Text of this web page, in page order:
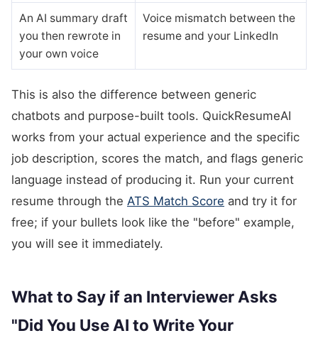
An AI summary draft
you then rewrote in
your own voice
Voice mismatch between the
resume and your LinkedIn
This is also the difference between generic
chatbots and purpose-built tools. QuickResumeAI
works from your actual experience and the specific
job description, scores the match, and flags generic
language instead of producing it. Run your current
resume through the ATS Match Score and try it for
free; if your bullets look like the "before" example,
you will see it immediately.
What to Say if an Interviewer Asks
"Did You Use AI to Write Your